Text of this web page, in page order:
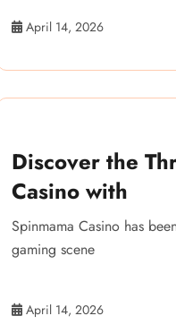
April 14, 2026
Discover the
Casino with
Spinmama Casino has
gaming scene
April 14, 2026